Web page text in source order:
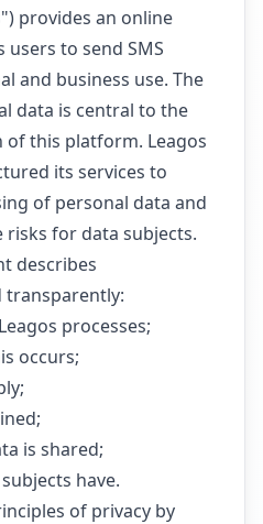
provides an online
to send SMS
and business use. The
data is central to the
this platform. Leagos
its services to
of personal data and
risks for data subjects.
describes
transparently:
processes;
occurs;
is shared;
have.
of privacy by